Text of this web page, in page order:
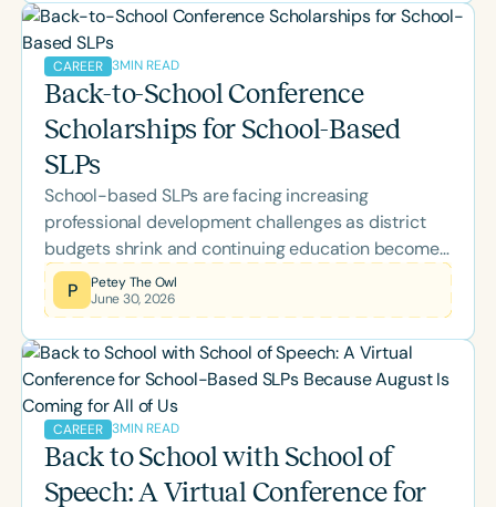
neuroscience, Parkinson's disease, supervision,
palliative care, and more while earning ASHA CEUs.
CAREER 3MIN READ
Back-to-School Conference
Scholarships for School-Based
SLPs
School-based SLPs are facing increasing
professional development challenges as district
budgets shrink and continuing education becomes
a personal expense. Learn about the Speech
Therapy PD Back-to-School Scholarship, why it
school-based SLPs and SLPAs can apply for
complimentary access to the 2026 Back-to-
School Conference.
P
Petey The Owl
June 30, 2026
CAREER 3MIN READ
Back to School with School of
Speech: A Virtual Conference for